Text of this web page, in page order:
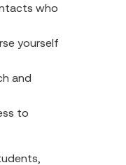
who
yourself
and
to